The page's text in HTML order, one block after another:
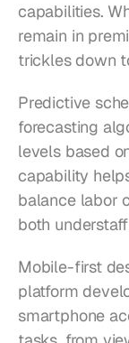
capabilities.
remain in
trickles down
Predictive
forecasting
levels based
capability
balance labor
both
Mobile-first
platform
smartphone